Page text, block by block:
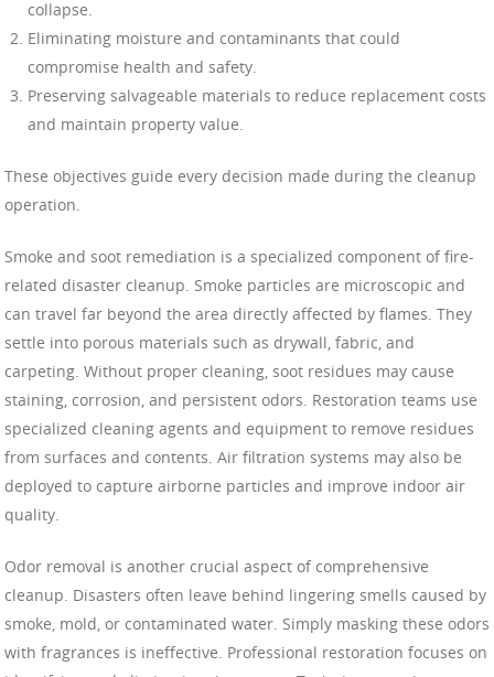
collapse.
Eliminating moisture and contaminants that could
compromise health and safety.
Preserving salvageable materials to reduce replacement costs
and maintain property value.
These objectives guide every decision made during the cleanup
operation.
Smoke and soot remediation is a specialized component of fire-
related disaster cleanup. Smoke particles are microscopic and
can travel far beyond the area directly affected by flames. They
settle into porous materials such as drywall, fabric, and
carpeting. Without proper cleaning, soot residues may cause
staining, corrosion, and persistent odors. Restoration teams use
specialized cleaning agents and equipment to remove residues
from surfaces and contents. Air filtration systems may also be
deployed to capture airborne particles and improve indoor air
quality.
Odor removal is another crucial aspect of comprehensive
cleanup. Disasters often leave behind lingering smells caused by
smoke, mold, or contaminated water. Simply masking these odors
with fragrances is ineffective. Professional restoration focuses on